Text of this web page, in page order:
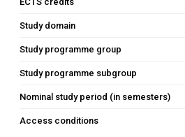
Study domain
Study programme group
Study programme subgroup
Nominal study period (in semesters)
Access conditions